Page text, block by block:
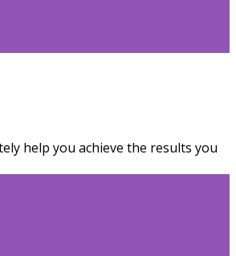
help you achieve the results you